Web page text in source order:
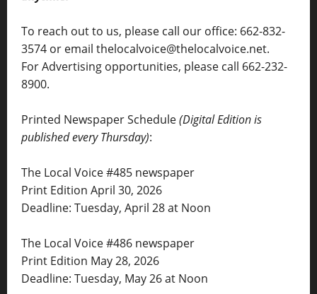
To reach out to us, please call our office: 662-832-
3574 or email thelocalvoice@thelocalvoice.net.
For Advertising opportunities, please call 662-232-
8900.
Printed Newspaper Schedule(Digital Edition is
published every Thursday):
The Local Voice #485 newspaper
Print Edition April 30, 2026
Deadline: Tuesday, April 28 at Noon
The Local Voice #486 newspaper
Print Edition May 28, 2026
Deadline: Tuesday, May 26 at Noon